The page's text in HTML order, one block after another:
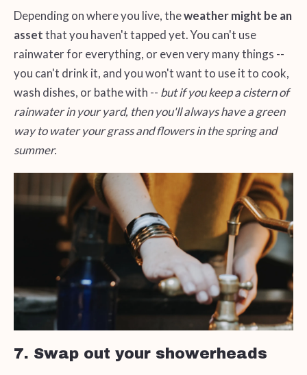
Depending on where you live, theweather might be an
assetthat you haven't tapped yet. You can't use
rainwater for everything, or even very many things --
you can't drink it, and you won't want to use it to cook,
wash dishes, or bathe with -- but if you keep a cistern of
rainwater in your yard, then you'll always have a green
way to water your grass and flowers in the spring and
summer.
7. Swap out your showerheads